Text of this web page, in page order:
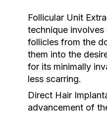
Follicular Unit
technique
follicles from the
them into the
for its minimally
less scarring.
Direct Hair
advancement of